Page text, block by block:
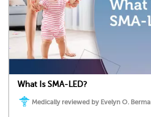
What Is SMA-LED?
Medically reviewed by Evelyn O.